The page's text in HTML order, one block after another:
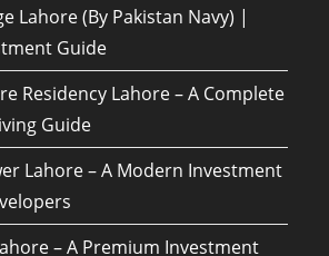
Lahore (By Pakistan Navy) |
Guide
Residency Lahore – A Complete
Guide
Lahore – A Modern Investment
– A Premium Investment